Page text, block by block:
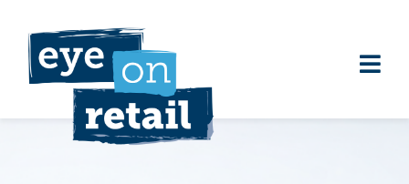
content
Clients